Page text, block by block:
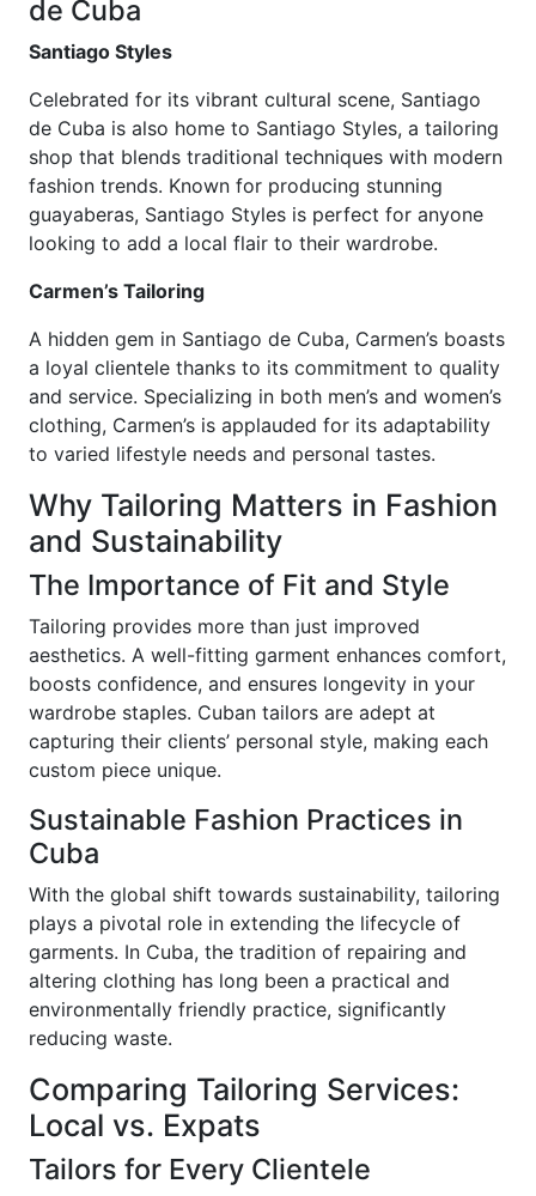
de Cuba
Santiago Styles
Celebrated for its vibrant cultural scene, Santiago
de Cuba is also home to Santiago Styles, a tailoring
shop that blends traditional techniques with modern
fashion trends. Known for producing stunning
guayaberas, Santiago Styles is perfect for anyone
looking to add a local flair to their wardrobe.
Carmen’s Tailoring
A hidden gem in Santiago de Cuba, Carmen’s boasts
a loyal clientele thanks to its commitment to quality
and service. Specializing in both men’s and women’s
clothing, Carmen’s is applauded for its adaptability
to varied lifestyle needs and personal tastes.
Why Tailoring Matters in Fashion
and Sustainability
The Importance of Fit and Style
Tailoring provides more than just improved
aesthetics. A well-fitting garment enhances comfort,
boosts confidence, and ensures longevity in your
wardrobe staples. Cuban tailors are adept at
capturing their clients’ personal style, making each
custom piece unique.
Sustainable Fashion Practices in
Cuba
With the global shift towards sustainability, tailoring
plays a pivotal role in extending the lifecycle of
garments. In Cuba, the tradition of repairing and
altering clothing has long been a practical and
environmentally friendly practice, significantly
reducing waste.
Comparing Tailoring Services:
Local vs. Expats
Tailors for Every Clientele